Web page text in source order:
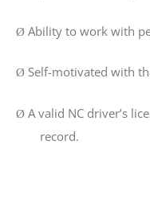
Ø Ability to work with
Ø Self-motivated with
Ø A valid NC driver’s
record.